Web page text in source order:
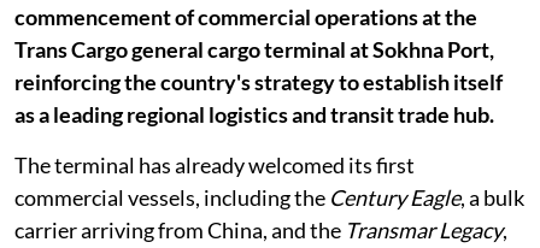
commencement of commercial operations at the
Trans Cargo general cargo terminal at Sokhna Port,
reinforcing the country's strategy to establish itself
as a leading regional logistics and transit trade hub.
The terminal has already welcomed its first
commercial vessels, including the Century Eagle, a bulk
carrier arriving from China, and the Transmar Legacy,